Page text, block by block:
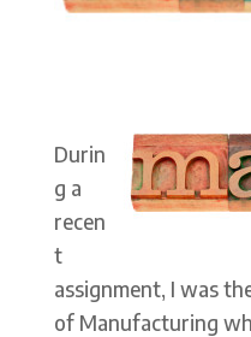
Durin
g a
recen
t
assignment, I was
of Manufacturing